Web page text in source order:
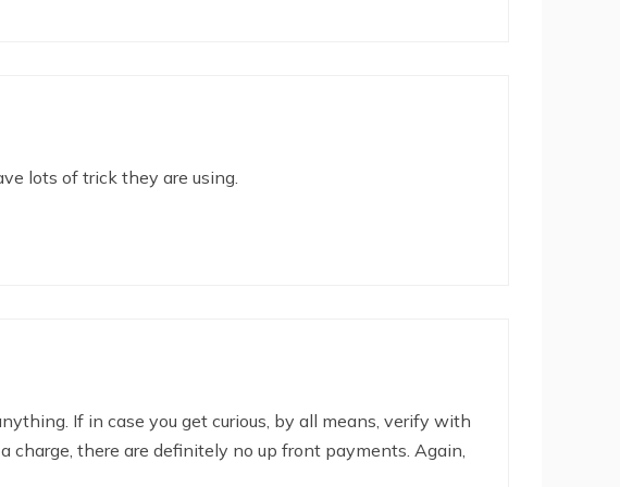
lots of trick they are using.
If in case you get curious, by all means, verify with
charge, there are definitely no up front payments. Again,